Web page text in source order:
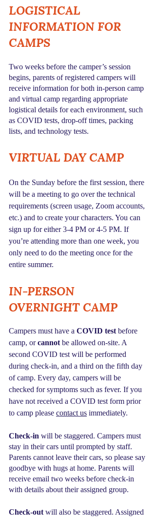
LOGISTICAL
INFORMATION FOR
CAMPS
Two weeks before the camper’s session
begins, parents of registered campers will
receive information for both in-person camp
and virtual camp regarding appropriate
logistical details for each environment, such
as COVID tests, drop-off times, packing
lists, and technology tests.
VIRTUAL DAY CAMP
On the Sunday before the first session, there
will be a meeting to go over the technical
requirements (screen usage, Zoom accounts,
etc.) and to create your characters. You can
sign up for either 3-4 PM or 4-5 PM. If
you’re attending more than one week, you
only need to do the meeting once for the
entire summer.
IN-PERSON
OVERNIGHT CAMP
Campers must have a COVID test before
camp, or cannot be allowed on-site. A
second COVID test will be performed
during check-in, and a third on the fifth day
of camp. Every day, campers will be
checked for symptoms such as fever. If you
have not received a COVID test form prior
to camp please contact us immediately.
Check-in will be staggered. Campers must
stay in their cars until prompted by staff.
Parents cannot leave their cars, so please say
goodbye with hugs at home. Parents will
receive email two weeks before check-in
with details about their assigned group.
Check-out will also be staggered. Assigned